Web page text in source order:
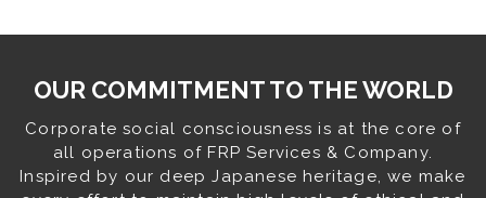
OUR COMMITMENT TO THE WORLD
Corporate social consciousness is at the core of
all operations of FRP Services & Company.
Inspired by our deep Japanese heritage, we make